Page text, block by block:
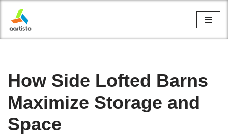
Skip
to
How Side Lofted Barns
Maximize Storage and
Space